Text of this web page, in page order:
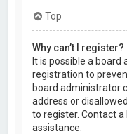
Top
Why can’t I register?
It is possible a board
registration to
board administrator
address or
to register. Contact
assistance.